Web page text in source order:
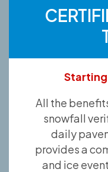
All the
snowfall
daily
provides a
and ice